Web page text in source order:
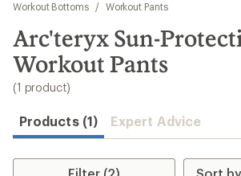
results
Workout Bottoms
/ Workout Pants
Arc'teryx Sun-
Workout Pants
(1 product)
Products (1) Expert Advice